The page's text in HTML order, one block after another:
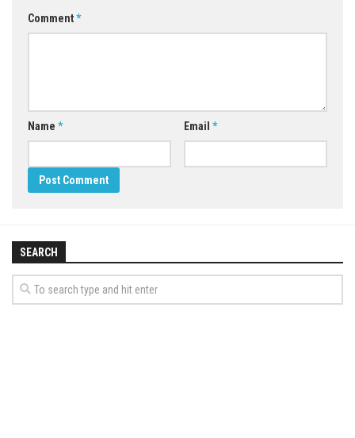
Comment*
Name * Email *
SEARCH